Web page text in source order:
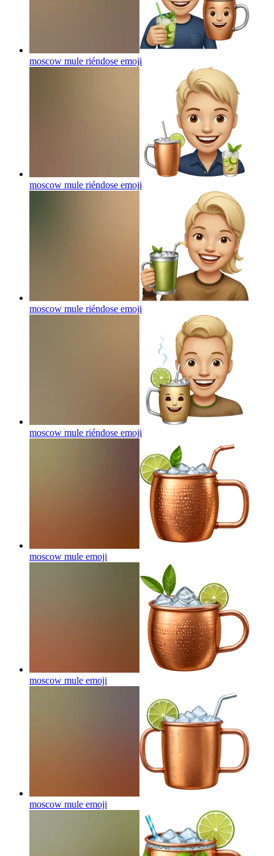
moscow mule riéndose emoji
moscow mule riéndose emoji
moscow mule riéndose emoji
moscow mule riéndose emoji
moscow mule emoji
moscow mule emoji
moscow mule emoji